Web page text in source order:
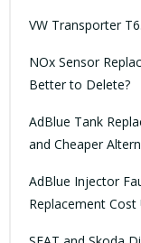
VW Transporter
NOx Sensor
Better to Delete?
AdBlue Tank
and Cheaper
AdBlue Injector
Replacement Cost